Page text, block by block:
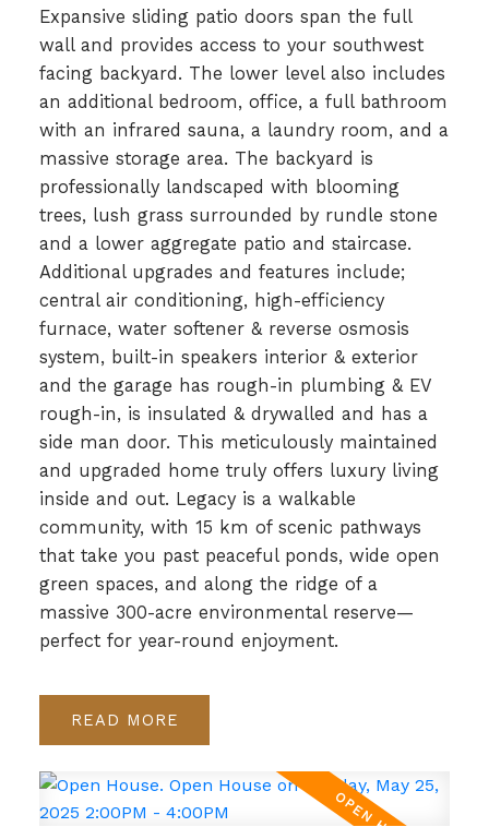
Expansive sliding patio doors span the full
wall and provides access to your southwest
facing backyard. The lower level also includes
an additional bedroom, office, a full bathroom
with an infrared sauna, a laundry room, and a
massive storage area. The backyard is
professionally landscaped with blooming
trees, lush grass surrounded by rundle stone
and a lower aggregate patio and staircase.
Additional upgrades and features include;
central air conditioning, high-efficiency
furnace, water softener & reverse osmosis
system, built-in speakers interior & exterior
and the garage has rough-in plumbing & EV
rough-in, is insulated & drywalled and has a
side man door. This meticulously maintained
and upgraded home truly offers luxury living
inside and out. Legacy is a walkable
community, with 15 km of scenic pathways
that take you past peaceful ponds, wide open
green spaces, and along the ridge of a
massive 300-acre environmental reserve—
perfect for year-round enjoyment.
READ